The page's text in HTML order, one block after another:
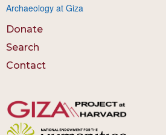
Archaeology at Giza
Donate
Search
Contact